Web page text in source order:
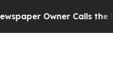
Owner Calls the